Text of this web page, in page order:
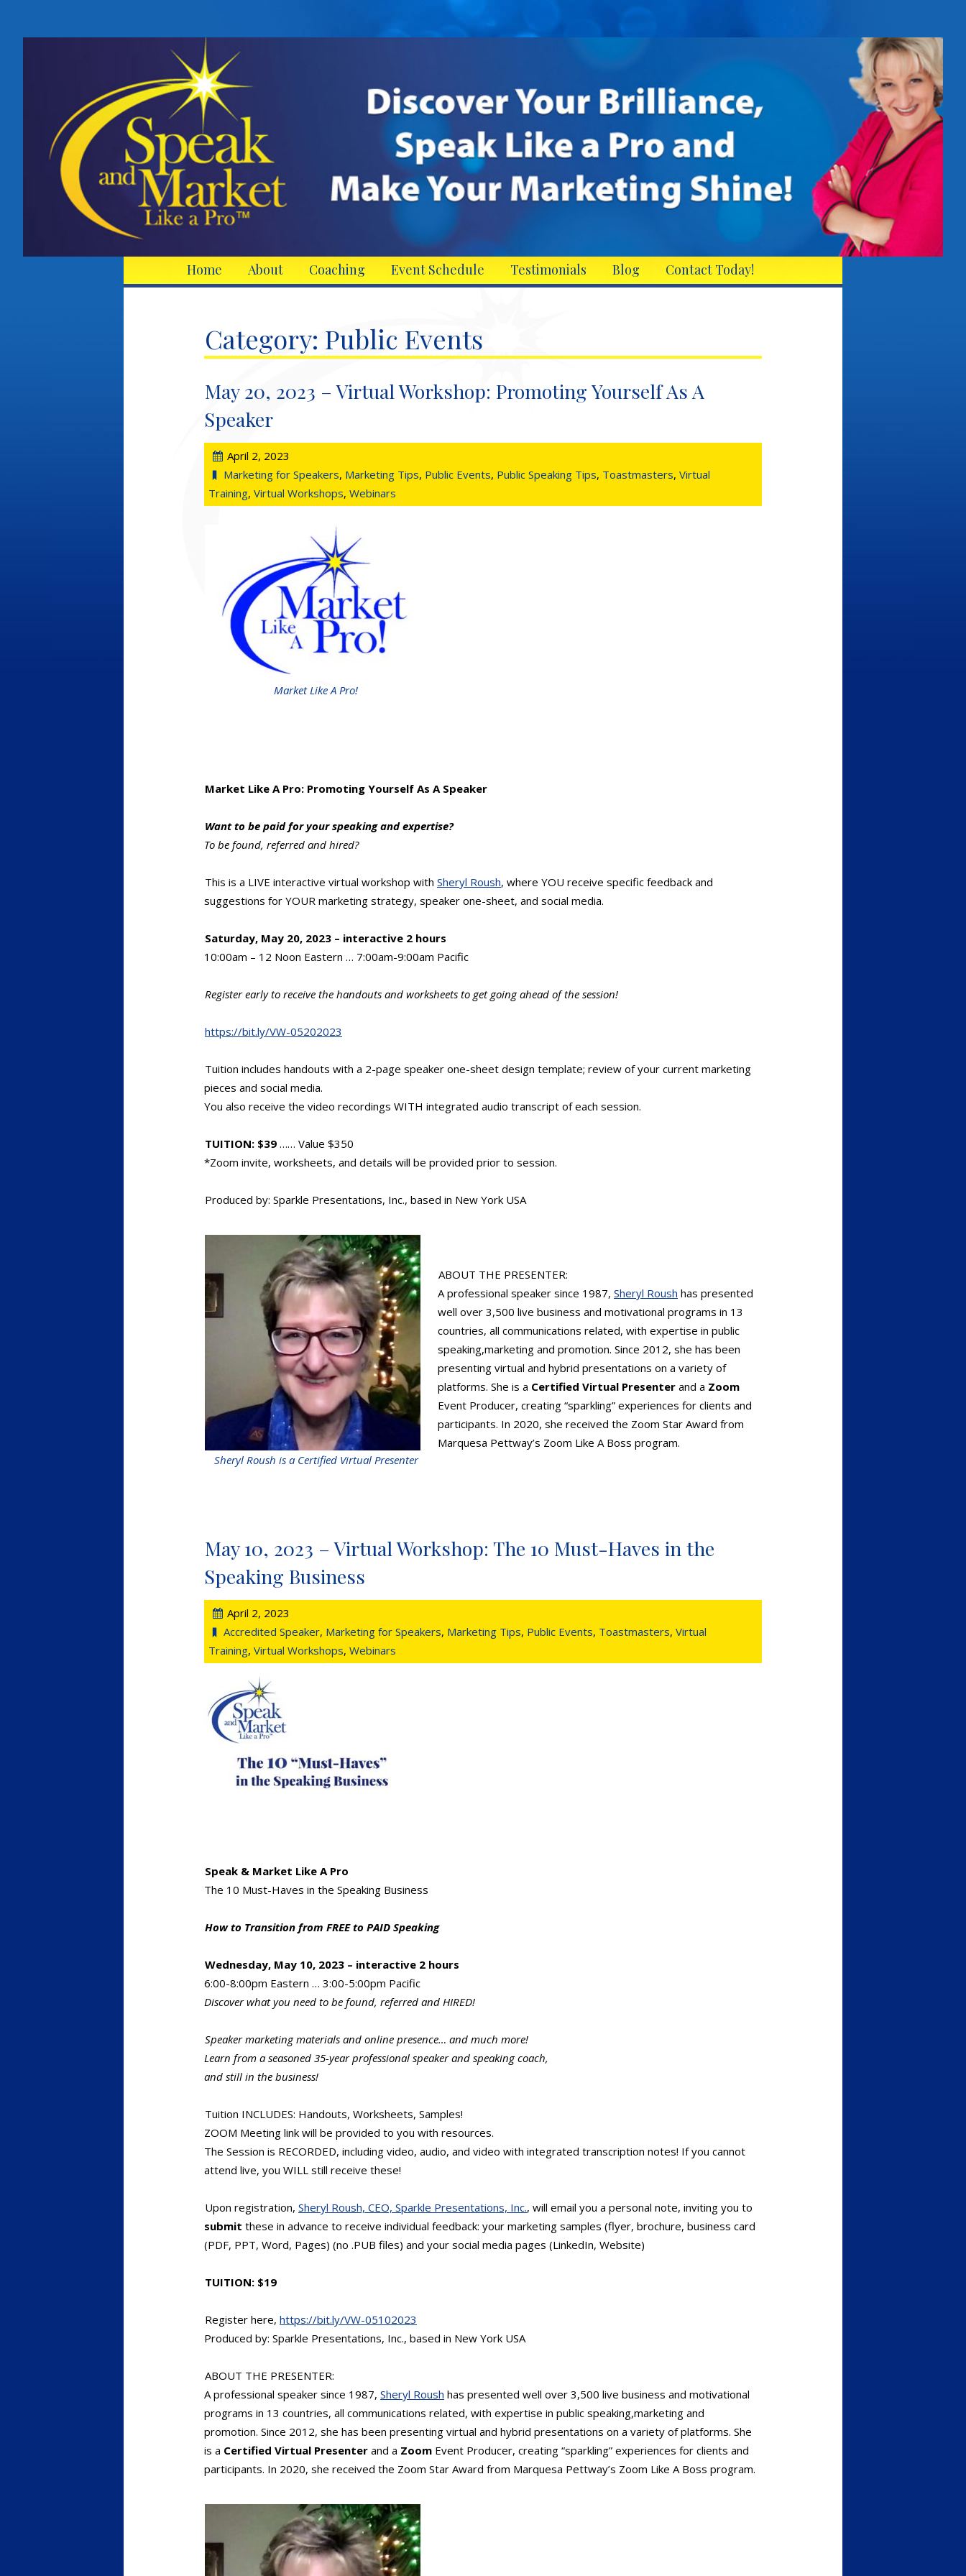
Home About Coaching Event Schedule Testimonials Blog Contact Today!
Category: Public Events
May 20, 2023 – Virtual Workshop: Promoting Yourself As A
Speaker
April 2, 2023
Marketing for Speakers, Marketing Tips, Public Events, Public Speaking Tips, Toastmasters, Virtual
Training, Virtual Workshops, Webinars
Market Like A Pro!
Market Like A Pro: Promoting Yourself As A Speaker
Want to be paid for your speaking and expertise?
To be found, referred and hired?
This is a LIVE interactive virtual workshop with Sheryl Roush, where YOU receive specific feedback and
suggestions for YOUR marketing strategy, speaker one-sheet, and social media.
Saturday, May 20, 2023 – interactive 2 hours
10:00am – 12 Noon Eastern … 7:00am-9:00am Pacific
Register early to receive the handouts and worksheets to get going ahead of the session!
https://bit.ly/VW-05202023
Tuition includes handouts with a 2-page speaker one-sheet design template; review of your current marketing
pieces and social media.
You also receive the video recordings WITH integrated audio transcript of each session.
TUITION: $39 …… Value $350
*Zoom invite, worksheets, and details will be provided prior to session.
Produced by: Sparkle Presentations, Inc., based in New York USA
Sheryl Roush is a Certified Virtual Presenter
ABOUT THE PRESENTER:
A professional speaker since 1987, Sheryl Roush has presented
well over 3,500 live business and motivational programs in 13
countries, all communications related, with expertise in public
speaking,marketing and promotion. Since 2012, she has been
presenting virtual and hybrid presentations on a variety of
platforms. She is a Certified Virtual Presenter and a Zoom
Event Producer, creating “sparkling” experiences for clients and
participants. In 2020, she received the Zoom Star Award from
Marquesa Pettway’s Zoom Like A Boss program.
May 10, 2023 – Virtual Workshop: The 10 Must-Haves in the
Speaking Business
April 2, 2023
Accredited Speaker, Marketing for Speakers, Marketing Tips, Public Events, Toastmasters, Virtual
Training, Virtual Workshops, Webinars
Speak & Market Like A Pro
The 10 Must-Haves in the Speaking Business
How to Transition from FREE to PAID Speaking
Wednesday, May 10, 2023 – interactive 2 hours
6:00-8:00pm Eastern … 3:00-5:00pm Pacific
Discover what you need to be found, referred and HIRED!
Speaker marketing materials and online presence… and much more!
Learn from a seasoned 35-year professional speaker and speaking coach,
and still in the business!
Tuition INCLUDES: Handouts, Worksheets, Samples!
ZOOM Meeting link will be provided to you with resources.
The Session is RECORDED, including video, audio, and video with integrated transcription notes! If you cannot
attend live, you WILL still receive these!
Upon registration, Sheryl Roush, CEO, Sparkle Presentations, Inc., will email you a personal note, inviting you to
submit these in advance to receive individual feedback: your marketing samples (flyer, brochure, business card
(PDF, PPT, Word, Pages) (no .PUB files) and your social media pages (LinkedIn, Website)
TUITION: $19
Register here, https://bit.ly/VW-05102023
Produced by: Sparkle Presentations, Inc., based in New York USA
ABOUT THE PRESENTER:
A professional speaker since 1987, Sheryl Roush has presented well over 3,500 live business and motivational
programs in 13 countries, all communications related, with expertise in public speaking,marketing and
promotion. Since 2012, she has been presenting virtual and hybrid presentations on a variety of platforms. She
is a Certified Virtual Presenter and a Zoom Event Producer, creating “sparkling” experiences for clients and
participants. In 2020, she received the Zoom Star Award from Marquesa Pettway’s Zoom Like A Boss program.